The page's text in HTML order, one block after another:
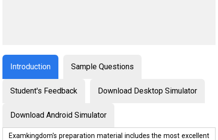
Introduction Sample Questions
Student's Feedback Download Desktop Simulator
Download Android Simulator
Examkingdom's preparation material includes the most excellent